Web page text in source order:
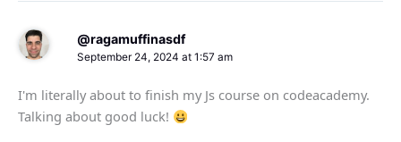
@ragamuffinasdf
September 24, 2024 at 1:57 am
I'm literally about to finish my Js course on codeacademy.
Talking about good luck!